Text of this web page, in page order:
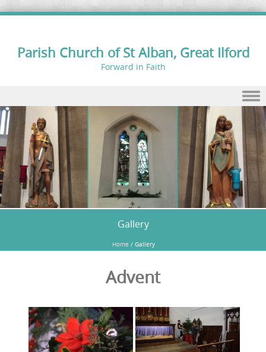
Parish Church of St Alban, Great Ilford
Forward in Faith
Skip to content
Gallery
Home / Gallery
Advent